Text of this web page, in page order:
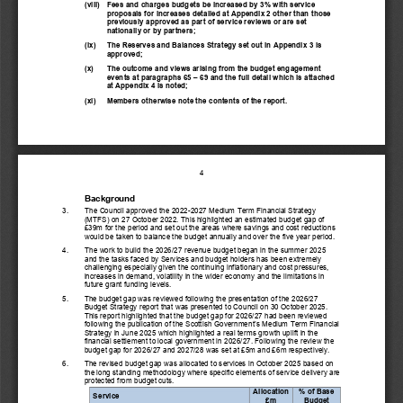
(viii)
Fees and charges budgets be increased by 3% with service
proposals for increases detailed at Appendix 2 other than those
previously approved as part of service reviews or are set
nationally or by partners;
(ix)
The Reserves and Balances Strategy set out in Appendix 3 is
approved;
(x)
The outcome and views arising from the budget engagement
events at paragraphs 65 – 69 and the full detail which is attached
at Appendix 4 is noted;
(xi)
Members otherwise note the contents of the report.
Background
3. The Council approved the 2022-2027 Medium Term Financial Strategy
(MTFS) on 27 October 2022. This highlighted an estimated budget gap of
£39m for the period and set out the areas where savings and cost reductions
would be taken to balance the budget annually and over the five year period.
4.
The work to build the 2026/27 revenue budget began in the summer 2025
and the tasks faced by Services and budget holders has been extremely
challenging especially given the continuing inflationary and cost pressures,
increases in demand, volatility in the wider economy and the limitations in
future grant funding levels.
5.
The budget gap was reviewed following the presentation of the 2026/27
Budget Strategy report that was presented to Council on 30 October 2025.
This report highlighted that the budget gap for 2026/27 had been reviewed
following the publication of the Scottish Government’s Medium Term Financial
Strategy in June 2025 which highlighted a real terms growth uplift in the
financial settlement to local government in 2026/27. Following the review the
budget gap for 2026/27 and 2027/28 was set at £5m and £6m respectively.
6.
The revised budget gap was allocated to services in October 2025 based on
the long standing methodology where specific elements of service delivery are
protected from budget cuts.
Service
Allocation
£m
% of Base
Budget
4